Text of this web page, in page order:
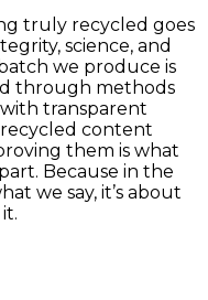
truly recycled goes
science, and
we produce is
through methods
transparent
content
them is what
Because in the
we say, it’s about